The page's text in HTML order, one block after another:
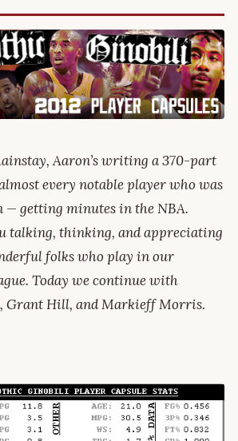
Aaron’s writing a 370-part
every notable player who was
— getting minutes in the NBA.
talking, thinking, and appreciating
folks who play in our
Today we continue with
Grant Hill, and Markieff Morris.